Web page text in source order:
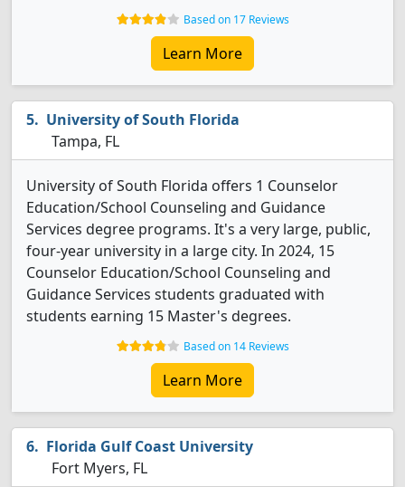
Based on 17 Reviews
Learn More
University of South Florida
Tampa, FL
University of South Florida offers 1 Counselor
Education/School Counseling and Guidance
Services degree programs. It's a very large, public,
four-year university in a large city. In 2024, 15
Counselor Education/School Counseling and
Guidance Services students graduated with
students earning 15 Master's degrees.
Based on 14 Reviews
Learn More
Florida Gulf Coast University
Fort Myers, FL